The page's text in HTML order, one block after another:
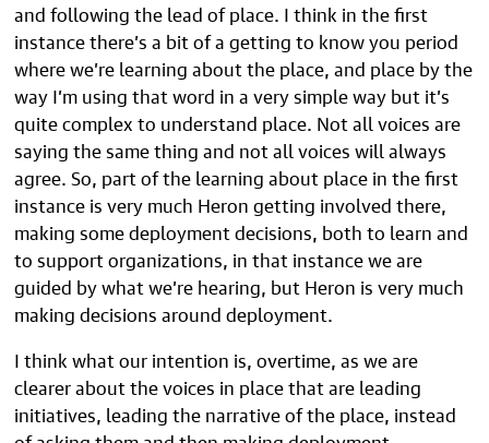
and following the lead of place. I think in the first
instance there’s a bit of a getting to know you period
where we’re learning about the place, and place by the
way I’m using that word in a very simple way but it’s
quite complex to understand place. Not all voices are
saying the same thing and not all voices will always
agree. So, part of the learning about place in the first
instance is very much Heron getting involved there,
making some deployment decisions, both to learn and
to support organizations, in that instance we are
guided by what we’re hearing, but Heron is very much
making decisions around deployment.
I think what our intention is, overtime, as we are
clearer about the voices in place that are leading
initiatives, leading the narrative of the place, instead